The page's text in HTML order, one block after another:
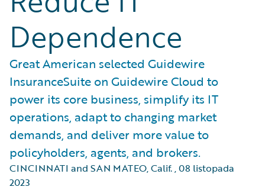
Dependence
Great American selected Guidewire
InsuranceSuite on Guidewire Cloud to
power its core business, simplify its IT
operations, adapt to changing market
demands, and deliver more value to
policyholders, agents, and brokers.
CINCINNATI and SAN MATEO, Calif.,08 listopada
2023